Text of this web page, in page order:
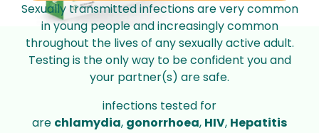
Sexually transmitted infections are very common
in young people and increasingly common
throughout the lives of any sexually active adult.
Testing is the only way to be confident you and
your partner(s) are safe.
infections tested for
are chlamydia, gonorrhoea, HIV, Hepatitis